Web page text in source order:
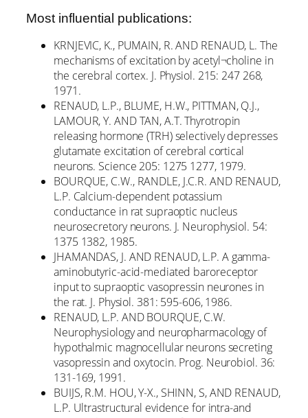
Most influential publications:
KRNJEVIC, K., PUMAIN, R. AND RENAUD, L. The
mechanisms of excitation by acetyl¬choline in
the cerebral cortex. J. Physiol. 215: 247 268,
1971.
RENAUD, L.P., BLUME, H.W., PITTMAN, Q.J.,
LAMOUR, Y. AND TAN, A.T. Thyrotropin
releasing hormone (TRH) selectively depresses
glutamate excitation of cerebral cortical
neurons. Science 205: 1275 1277, 1979.
BOURQUE, C.W., RANDLE, J.C.R. AND RENAUD,
L.P. Calcium-dependent potassium
conductance in rat supraoptic nucleus
neurosecretory neurons. J. Neurophysiol. 54:
1375 1382, 1985.
JHAMANDAS, J. AND RENAUD, L.P. A gamma-
aminobutyric-acid-mediated baroreceptor
input to supraoptic vasopressin neurones in
the rat. J. Physiol. 381: 595-606, 1986.
RENAUD, L.P. AND BOURQUE, C.W.
Neurophysiology and neuropharmacology of
hypothalmic magnocellular neurons secreting
vasopressin and oxytocin. Prog. Neurobiol. 36:
131-169, 1991.
BUIJS, R.M. HOU, Y-X., SHINN, S, AND RENAUD,
L.P. Ultrastructural evidence for intra-and